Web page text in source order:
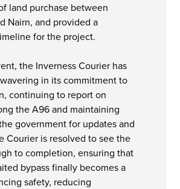
land purchase between
Nairn, and provided a
for the project.
the Inverness Courier has
in its commitment to
continuing to report on
the A96 and maintaining
government for updates and
Courier is resolved to see the
to completion, ensuring that
bypass finally becomes a
safety, reducing